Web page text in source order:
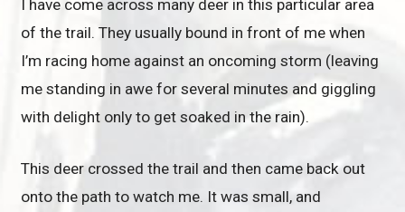
I have come across many deer in this particular area
of the trail. They usually bound in front of me when
I’m racing home against an oncoming storm (leaving
me standing in awe for several minutes and giggling
with delight only to get soaked in the rain).
This deer crossed the trail and then came back out
onto the path to watch me. It was small, and